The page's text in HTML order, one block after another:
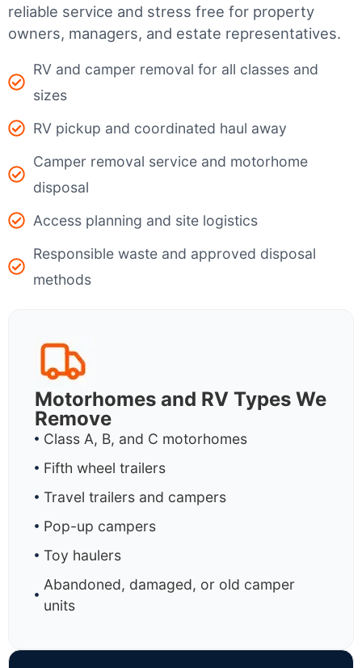
reliable service and stress free for property
owners, managers, and estate representatives.
RV and camper removal for all classes and
sizes
RV pickup and coordinated haul away
Camper removal service and motorhome
disposal
Access planning and site logistics
Responsible waste and approved disposal
methods
Motorhomes and RV Types We
Remove
Class A, B, and C motorhomes
Fifth wheel trailers
Travel trailers and campers
Pop-up campers
Toy haulers
Abandoned, damaged, or old camper
units